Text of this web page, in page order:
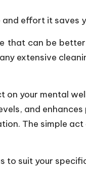
effort it saves
that can be
extensive
your mental
and
The simple
suit your